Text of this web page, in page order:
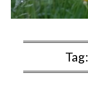
Tag: